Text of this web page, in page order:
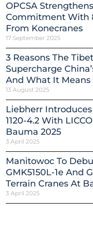
OPCSA
Commitment With
From Konecranes
17 September 2025
3 Reasons The
Supercharge
And What It Means
13 August 2025
Liebherr
1120-4.2 With
Bauma 2025
3 April 2025
Manitowoc To
GMK5150L-1e And
Terrain Cranes At
3 April 2025